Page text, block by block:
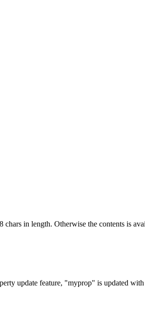
in length. Otherwise the contents is
update feature, "myprop" is updated